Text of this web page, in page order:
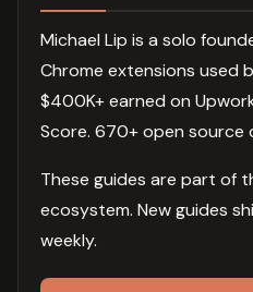
Michael Lip is a solo
Chrome extensions used
$400K+ earned on
Score. 670+ open source
These guides are part of
ecosystem. New guides
weekly.